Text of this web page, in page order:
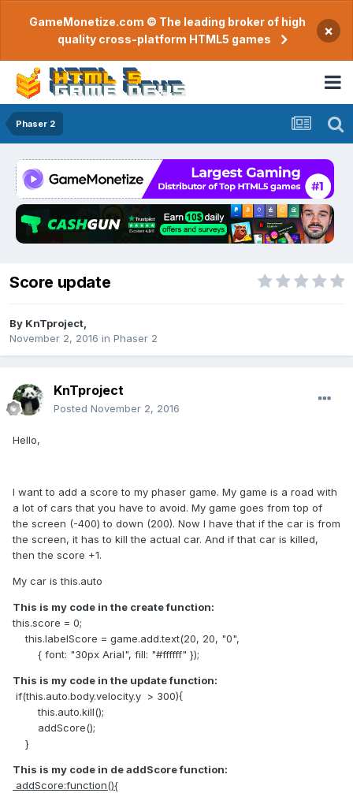
GameMonetize.com © The leading broker of high
quality cross-platform HTML5 games
×
Phaser 2
Score update
By KnTproject
November 2, 2016 in Phaser 2
KnTproject
Posted November 2, 2016
Hello,
I want to add a score to my phaser game. My game is a road with
a lot of cars that you have to avoid. My game goes from top of
the screen (-400) to down (200). Now I have that if the car is from
the screen, it has to kill the actual car. And if that car is killed,
then the score +1.
My car is this.auto
This is my code in the create function:
this.score = 0;
this.labelScore = game.add.text(20, 20, "0",
{ font: "30px Arial", fill: "#ffffff" });
This is my code in the update function:
if(this.auto.body.velocity.y > 300){
this.auto.kill();
addScore();
}
This is my code in de addScore function:
addScore:function(){